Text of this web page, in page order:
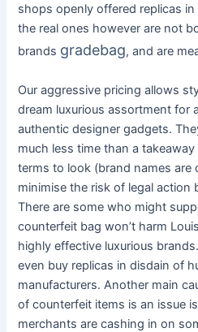
shops openly offered replicas in
the real ones however are not
brands gradebag, and are
Our aggressive pricing allows
dream luxurious assortment for
authentic designer gadgets.
much less time than a
terms to look (brand names are
minimise the risk of legal action
There are some who might
counterfeit bag won’t harm
highly effective luxurious
even buy replicas in disdain of
manufacturers. Another main
of counterfeit items is an issue
merchants are cashing in on